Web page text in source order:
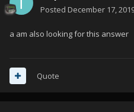
Posted December 17,
a am also looking for this answer
Quote